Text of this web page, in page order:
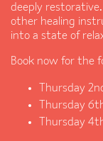
deeply
other healing
into a state of
Book now for the
Thursday
Thursday
Thursday